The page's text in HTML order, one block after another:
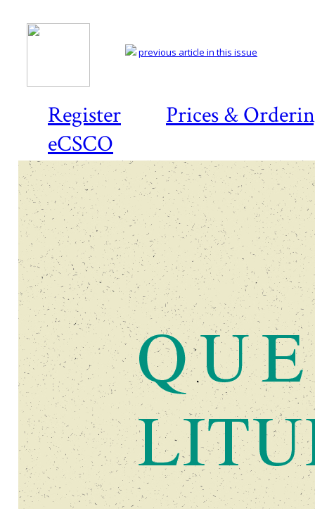
Register
Prices &
eCSCO
previous article in this issue